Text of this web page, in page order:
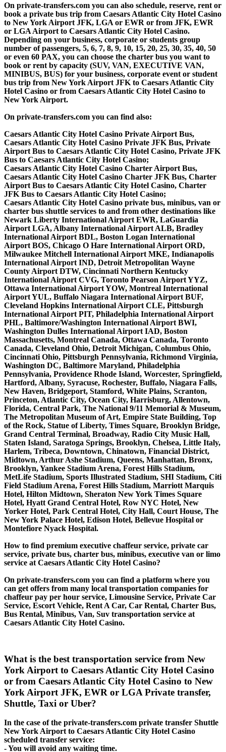
On private-transfers.com you can also schedule, reserve, rent or
book a private bus trip from Caesars Atlantic City Hotel Casino
to New York Airport JFK, LGA or EWR or from JFK, EWR
or LGA Airport to Caesars Atlantic City Hotel Casino.
Depending on your business, corporate or students group
number of passengers, 5, 6, 7, 8, 9, 10, 15, 20, 25, 30, 35, 40, 50
or even 60 PAX, you can choose the charter bus you want to
book or rent by capacity (SUV, VAN, EXECUTIVE VAN,
MINIBUS, BUS) for your business, corporate event or student
bus trip from New York Airport JFK to Caesars Atlantic City
Hotel Casino or from Caesars Atlantic City Hotel Casino to
New York Airport.
On private-transfers.com you can find also:
Caesars Atlantic City Hotel Casino Private Airport Bus,
Caesars Atlantic City Hotel Casino Private JFK Bus, Private
Airport Bus to Caesars Atlantic City Hotel Casino, Private JFK
Bus to Caesars Atlantic City Hotel Casino;
Caesars Atlantic City Hotel Casino Charter Airport Bus,
Caesars Atlantic City Hotel Casino Charter JFK Bus, Charter
Airport Bus to Caesars Atlantic City Hotel Casino, Charter
JFK Bus to Caesars Atlantic City Hotel Casino;
Caesars Atlantic City Hotel Casino private bus, minibus, van or
charter bus shuttle services to and from other destinations like
Newark Liberty International Airport EWR, LaGuardia
Airport LGA, Albany International Airport ALB, Bradley
International Airport BDL, Boston Logan International
Airport BOS, Chicago O Hare International Airport ORD,
Milwaukee Mitchell International Airport MKE, Indianapolis
International Airport IND, Detroit Metropolitan Wayne
County Airport DTW, Cincinnati Northern Kentucky
International Airport CVG, Toronto Pearson Airport YYZ,
Ottawa International Airport YOW, Montreal International
Airport YUL, Buffalo Niagara International Airport BUF,
Cleveland Hopkins International Airport CLE, Pittsburgh
International Airport PIT, Philadelphia International Airport
PHL, Baltimore/Washington International Airport BWI,
Washington Dulles International Airport IAD, Boston
Massachusetts, Montreal Canada, Ottawa Canada, Toronto
Canada, Cleveland Ohio, Detroit Michigan, Columbus Ohio,
Cincinnati Ohio, Pittsburgh Pennsylvania, Richmond Virginia,
Washington DC, Baltimore Maryland, Philadelphia
Pennsylvania, Providence Rhode Island, Worcester, Springfield,
Hartford, Albany, Syracuse, Rochester, Buffalo, Niagara Falls,
New Haven, Bridgeport, Stamford, White Plains, Scranton,
Princeton, Atlantic City, Ocean City, Harrisburg, Allentown,
Florida, Central Park, The National 9/11 Memorial & Museum,
The Metropolitan Museum of Art, Empire State Building, Top
of the Rock, Statue of Liberty, Times Square, Brooklyn Bridge,
Grand Central Terminal, Broadway, Radio City Music Hall,
Staten Island, Saratoga Springs, Brooklyn, Chelsea, Little Italy,
Harlem, Tribeca, Downtown, Chinatown, Financial District,
Midtown, Arthur Ashe Stadium, Queens, Manhattan, Bronx,
Brooklyn, Yankee Stadium Arena, Forest Hills Stadium,
MetLife Stadium, Sports Illustrated Stadium, SHI Stadium, Citi
Field Stadium Arena, Forest Hills Stadium, Marriott Marquis
Hotel, Hilton Midtown, Sheraton New York Times Square
Hotel, Hyatt Grand Central Hotel, Row NYC Hotel, New
Yorker Hotel, Park Central Hotel, City Hall, Court House, The
New York Palace Hotel, Edison Hotel, Bellevue Hospital or
Montefiore Nyack Hospital.
How to find premium executive chaffeur service, private car
service, private bus, charter bus, minibus, executive van or limo
service at Caesars Atlantic City Hotel Casino?
On private-transfers.com you can find a platform where you
can get offers from many local transportation companies for
chaffeur pay per hour service, Limousine Service, Private Car
Service, Escort Vehicle, Rent A Car, Car Rental, Charter Bus,
Bus Rental, Minibus, Van, Suv transportation service at
Caesars Atlantic City Hotel Casino.
What is the best transportation service from New
York Airport to Caesars Atlantic City Hotel Casino
or from Caesars Atlantic City Hotel Casino to New
York Airport JFK, EWR or LGA Private transfer,
Shuttle, Taxi or Uber?
In the case of the private-transfers.com private transfer Shuttle
New York Airport to Caesars Atlantic City Hotel Casino
scheduled transfer service:
- You will avoid any waiting time.